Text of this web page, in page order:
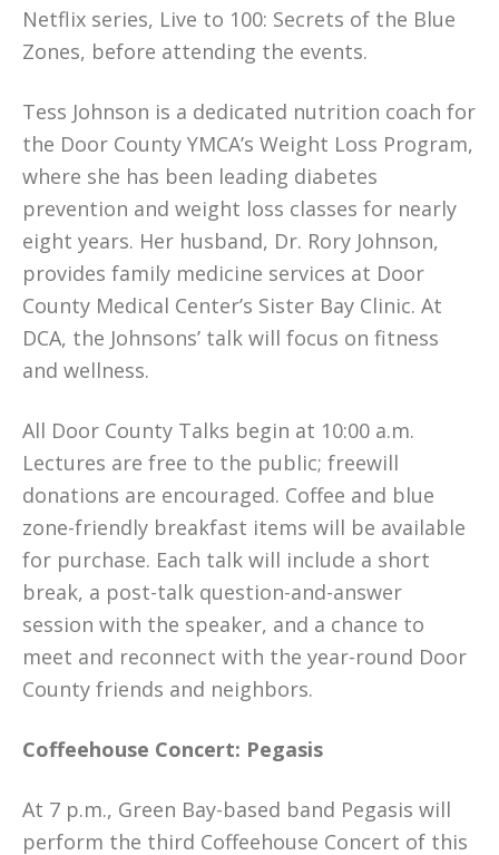
Netflix series, Live to 100: Secrets of the Blue
Zones, before attending the events.
Tess Johnson is a dedicated nutrition coach for
the Door County YMCA’s Weight Loss Program,
where she has been leading diabetes
prevention and weight loss classes for nearly
eight years. Her husband, Dr. Rory Johnson,
provides family medicine services at Door
County Medical Center’s Sister Bay Clinic. At
DCA, the Johnsons’ talk will focus on fitness
and wellness.
All Door County Talks begin at 10:00 a.m.
Lectures are free to the public; freewill
donations are encouraged. Coffee and blue
zone-friendly breakfast items will be available
for purchase. Each talk will include a short
break, a post-talk question-and-answer
session with the speaker, and a chance to
meet and reconnect with the year-round Door
County friends and neighbors.
Coffeehouse Concert: Pegasis
At 7 p.m., Green Bay-based band Pegasis will
perform the third Coffeehouse Concert of this